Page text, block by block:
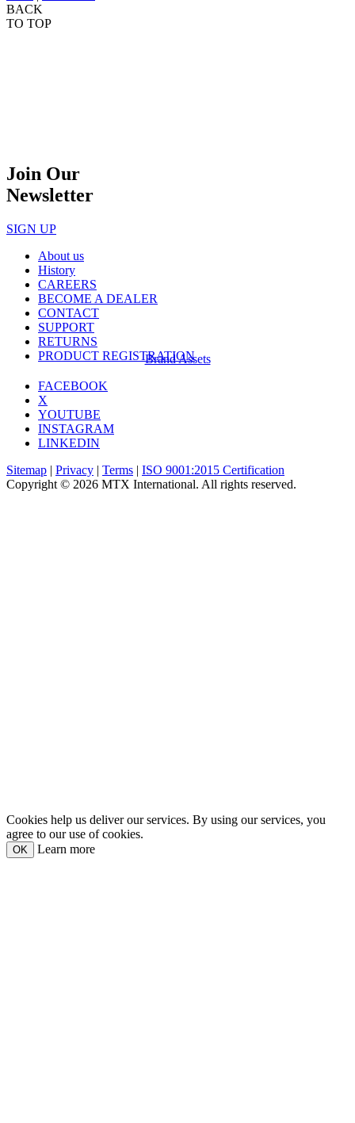
BACK
TO TOP
Join Our
Newsletter
SIGN UP
About us
History
CAREERS
BECOME A DEALER
CONTACT
SUPPORT
RETURNS
PRODUCT REGISTRATION
Brand Assets
FACEBOOK
X
YOUTUBE
INSTAGRAM
LINKEDIN
Sitemap | Privacy | Terms | ISO 9001:2015 Certification
Copyright © 2026 MTX International. All rights reserved.
Cookies help us deliver our services. By using our services, you
agree to our use of cookies.
OK Learn more